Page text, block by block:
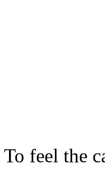
To feel the